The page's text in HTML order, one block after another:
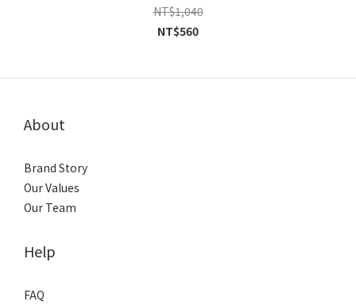
NT$1,040
NT$560
About
Brand Story
Our Values
Our Team
Help
FAQ